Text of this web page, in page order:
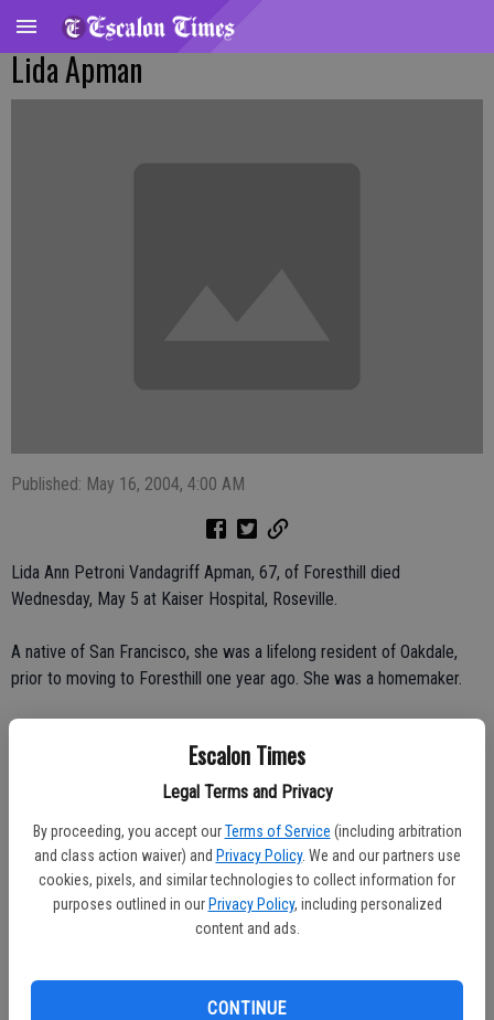
Escalon Times
Legal Terms and Privacy
By proceeding, you accept our Terms of Service (including arbitration
and class action waiver) and Privacy Policy. We and our partners use
cookies, pixels, and similar technologies to collect information for
purposes outlined in our Privacy Policy, including personalized
content and ads.
CONTINUE
Lida Apman
Published: May 16, 2004, 4:00 AM
Lida Ann Petroni Vandagriff Apman, 67, of Foresthill died
Wednesday, May 5 at Kaiser Hospital, Roseville.
A native of San Francisco, she was a lifelong resident of Oakdale,
prior to moving to Foresthill one year ago. She was a homemaker.
Vandagriff and Kim Lang, both of Oakdale; sister, Lola Munoz of
Oakdale; and seven grandchildren.
She was preceded in death by her husband and a brother.
Rosary was said on Monday, May 10 at Oakdale Memorial Chapel.
Graveside service was held on Tuesday, May 11 at Oaklawn
Remembrances may be sent to St. Mary's Catholic Church Helping